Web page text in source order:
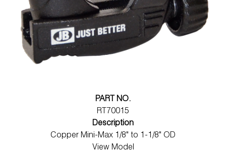
PART NO.
RT70015
Description
Copper Mini-Max 1/8" to 1-1/8" OD
View Model